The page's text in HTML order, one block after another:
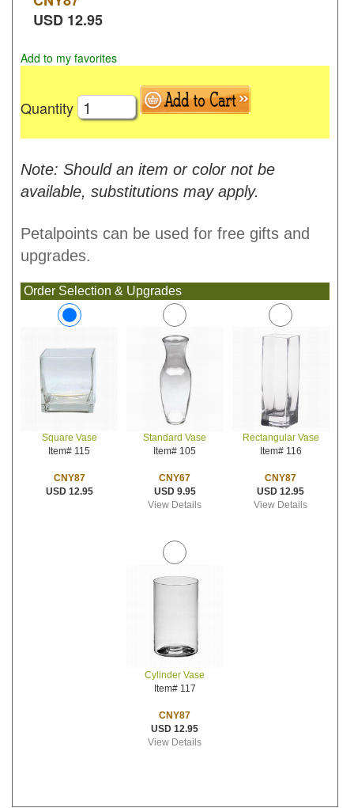
USD 12.95
Add to my favorites
Quantity
Note: Should an item or color not be
available, substitutions may apply.
Petalpoints can be used for free gifts and
upgrades.
Order Selection & Upgrades
Square Vase
Item# 115
CNY87
USD 12.95
Standard Vase
Item# 105
CNY67
USD 9.95
View Details
Rectangular Vase
Item# 116
CNY87
USD 12.95
View Details
Cylinder Vase
Item# 117
CNY87
USD 12.95
View Details